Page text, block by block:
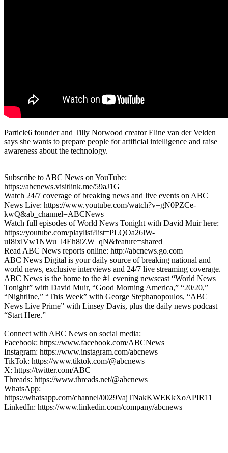
Particle6 founder and Tilly Norwood creator Eline van der Velden
says she wants to prepare people for artificial intelligence and raise
awareness about the technology.
–––
Subscribe to ABC News on YouTube:
https://abcnews.visitlink.me/59aJ1G
Watch 24/7 coverage of breaking news and live events on ABC
News Live: https://www.youtube.com/watch?v=gN0PZCe-
kwQ&ab_channel=ABCNews
Watch full episodes of World News Tonight with David Muir here:
https://youtube.com/playlist?list=PLQOa26lW-
uI8ixlVw1NWu_l4Eh8iZW_qN&feature=shared
Read ABC News reports online: http://abcnews.go.com
ABC News Digital is your daily source of breaking national and
world news, exclusive interviews and 24/7 live streaming coverage.
ABC News is the home to the #1 evening newscast “World News
Tonight” with David Muir, “Good Morning America,” “20/20,”
“Nightline,” “This Week” with George Stephanopoulos, “ABC
News Live Prime” with Linsey Davis, plus the daily news podcast
“Start Here.”
—––
Connect with ABC News on social media:
Facebook: https://www.facebook.com/ABCNews
Instagram: https://www.instagram.com/abcnews
TikTok: https://www.tiktok.com/@abcnews
X: https://twitter.com/ABC
Threads: https://www.threads.net/@abcnews
WhatsApp:
https://whatsapp.com/channel/0029VajTNakKWEKkXoAPIR11
LinkedIn: https://www.linkedin.com/company/abcnews